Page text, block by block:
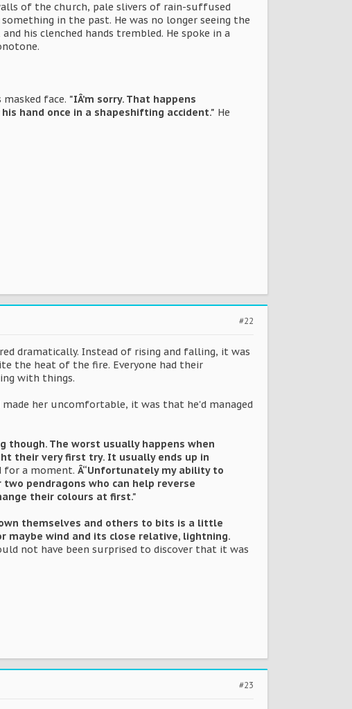
of the church, pale slivers of rain-suffused
in the past. He was no longer seeing the
his clenched hands trembled. He spoke in a
masked face. "IÂ’m sorry. That happens
hand once in a shapeshifting accident." He
#22
dramatically. Instead of rising and falling, it was
the heat of the fire. Everyone had their
with things.
her uncomfortable, it was that he'd managed
The worst usually happens when
their very first try. It usually ends up in
for a moment. Â“Unfortunately my ability to
pendragons who can help reverse
their colours at first."
themselves and others to bits is a little
maybe wind and its close relative, lightning.
not have been surprised to discover that it was
#23